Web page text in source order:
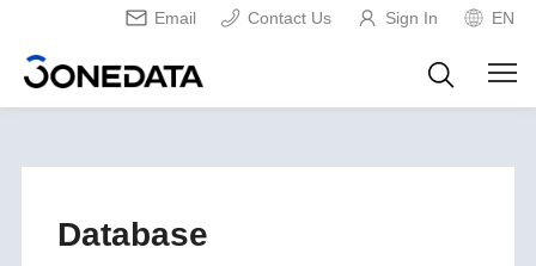
Email Contact Us Sign In EN
Database